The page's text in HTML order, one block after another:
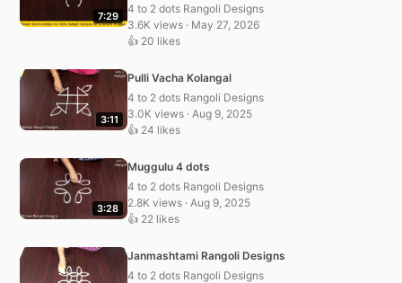
7:29
4 to 2 dots Rangoli Designs
3.6K views · May 27, 2026
👍 20 likes
3:11
Pulli Vacha Kolangal
4 to 2 dots Rangoli Designs
3.0K views · Aug 9, 2025
👍 24 likes
3:28
Muggulu 4 dots
4 to 2 dots Rangoli Designs
2.8K views · Aug 9, 2025
👍 22 likes
Janmashtami Rangoli Designs
4 to 2 dots Rangoli Designs